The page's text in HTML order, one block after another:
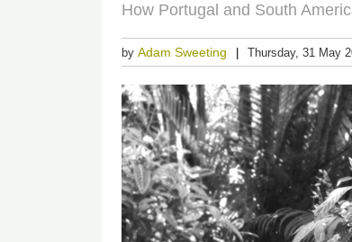
How Portugal and South
byAdam Sweeting Thursday, 31 May